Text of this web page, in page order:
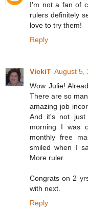
I'm not a fan of
rulers definitely
love to try them!
Reply
VickiT August 5,
Wow Julie!
There are so
amazing job
And it's not just
morning I was
monthly free
smiled when I
More ruler.
Congrats on 2
with next.
Reply